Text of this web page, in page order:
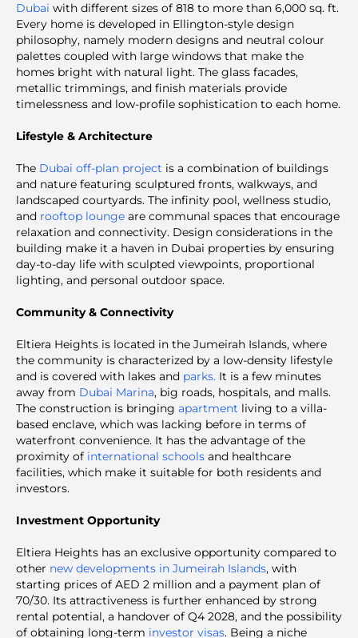
Dubai with different sizes of 818 to more than 6,000 sq. ft.
Every home is developed in Ellington-style design
philosophy, namely modern designs and neutral colour
palettes coupled with large windows that make the
homes bright with natural light. The glass facades,
metallic trimmings, and finish materials provide
timelessness and low-profile sophistication to each home.
Lifestyle & Architecture
The Dubai off-plan project is a combination of buildings
and nature featuring sculptured fronts, walkways, and
landscaped courtyards. The infinity pool, wellness studio,
and rooftop lounge are communal spaces that encourage
relaxation and connectivity. Design considerations in the
building make it a haven in Dubai properties by ensuring
day-to-day life with sculpted viewpoints, proportional
lighting, and personal outdoor space.
Community & Connectivity
Eltiera Heights is located in the Jumeirah Islands, where
the community is characterized by a low-density lifestyle
and is covered with lakes and parks. It is a few minutes
away from Dubai Marina, big roads, hospitals, and malls.
The construction is bringing apartment living to a villa-
based enclave, which was lacking before in terms of
waterfront convenience. It has the advantage of the
proximity of international schools and healthcare
facilities, which make it suitable for both residents and
investors.
Investment Opportunity
Eltiera Heights has an exclusive opportunity compared to
other new developments in Jumeirah Islands, with
starting prices of AED 2 million and a payment plan of
70/30. Its attractiveness is further enhanced by strong
rental potential, a handover of Q4 2028, and the possibility
of obtaining long-term investor visas. Being a niche